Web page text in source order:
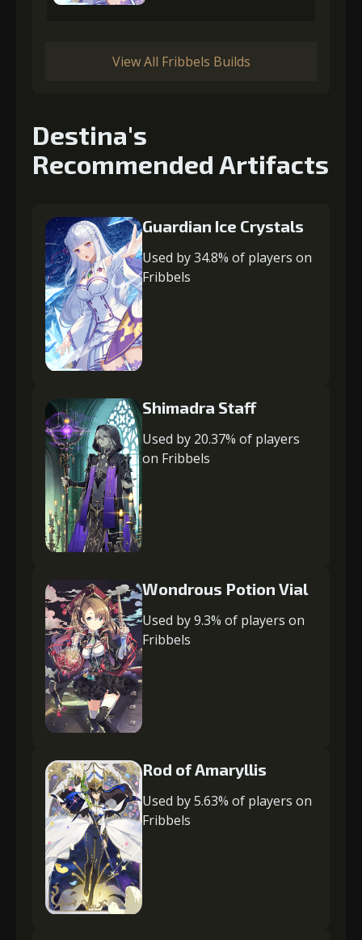
View All Fribbels Builds
Destina's
Recommended Artifacts
Guardian Ice Crystals
Used by 34.8% of players on
Fribbels
Shimadra Staff
Used by 20.37% of players
on Fribbels
Wondrous Potion Vial
Used by 9.3% of players on
Fribbels
Rod of Amaryllis
Used by 5.63% of players on
Fribbels